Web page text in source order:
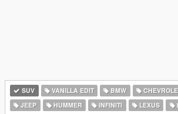
SUV VANILLA EDIT BMW
JEEP
HUMMER INFINITI LEXUS